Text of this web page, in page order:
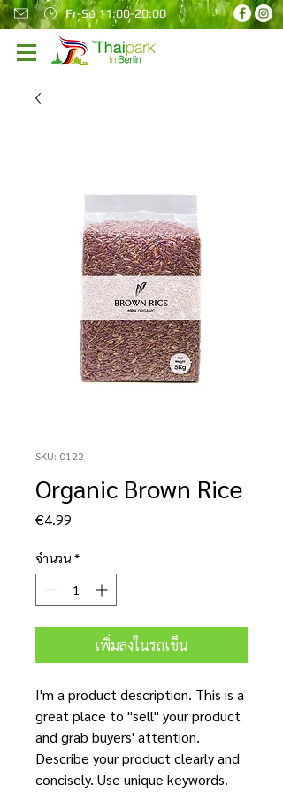
Fr-So 11:00-20:00
SKU: 0122
Organic Brown Rice
€4.99
จำนวน *
เพิ่มลงในรถเข็น
I'm a product description. This is a
great place to "sell" your product
and grab buyers' attention.
Describe your product clearly and
concisely. Use unique keywords.